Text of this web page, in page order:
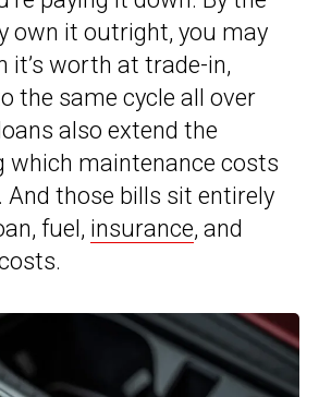
own it outright, you may
it’s worth at trade-in,
the same cycle all over
also extend the
which maintenance costs
And those bills sit entirely
fuel, insurance, and